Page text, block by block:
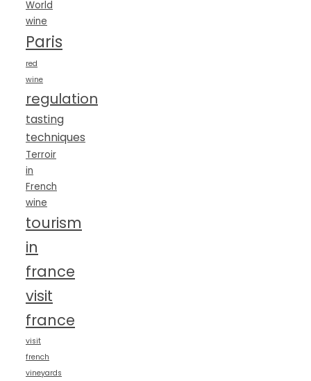
World
wine
Paris
red
wine
regulation
tasting
techniques
Terroir
in
French
wine
tourism
in
france
visit
france
visit
french
vineyards